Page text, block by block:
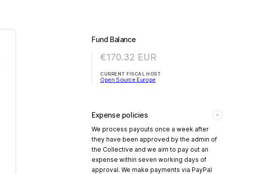
Fund Balance
€170.32 EUR
CURRENT FISCAL HOST
Open Source Europe
Expense policies
We process payouts once a week after
they have been approved by the admin of
the Collective and we aim to pay out an
expense within seven working days of
approval. We make payments via PayPal